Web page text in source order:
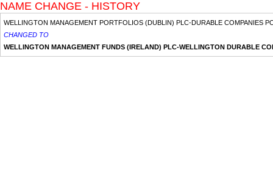
NAME CHANGE - HISTORY
WELLINGTON MANAGEMENT PORTFOLIOS (DUBLIN) PLC-DURABLE COMPANIES
CHANGED TO
WELLINGTON MANAGEMENT FUNDS (IRELAND) PLC-WELLINGTON DURABLE